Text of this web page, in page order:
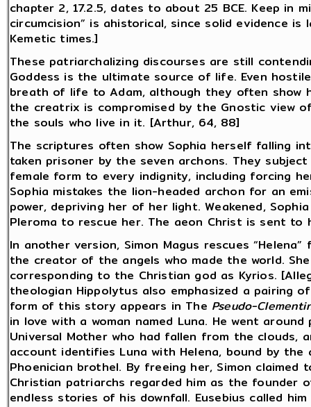
chapter 2, 17.2.5, dates to about 25 BCE. Keep in
circumcision” is ahistorical, since solid evidence
Kemetic times.]
These patriarchalizing discourses are still
Goddess is the ultimate source of life. Even
breath of life to Adam, although they often
the creatrix is compromised by the Gnostic view
the souls who live in it. [Arthur, 64, 88]
The scriptures often show Sophia herself falling
taken prisoner by the seven archons. They
female form to every indignity, including forcing
Sophia mistakes the lion-headed archon for an
power, depriving her of her light. Weakened,
Pleroma to rescue her. The aeon Christ is sent to
In another version, Simon Magus rescues
the creator of the angels who made the world.
corresponding to the Christian god as Kyrios.
theologian Hippolytus also emphasized a pairing
form of this story appears in The Pseudo-
in love with a woman named Luna. He went
Universal Mother who had fallen from the clouds,
account identifies Luna with Helena, bound by
Phoenician brothel. By freeing her, Simon
Christian patriarchs regarded him as the founder
endless stories of his downfall. Eusebius called